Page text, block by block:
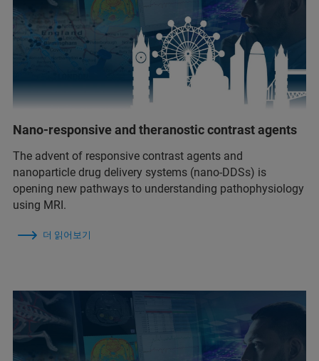
Nano-responsive and theranostic contrast agents
The advent of responsive contrast agents and
nanoparticle drug delivery systems (nano-DDSs) is
opening new pathways to understanding pathophysiology
using MRI.
더 읽어보기